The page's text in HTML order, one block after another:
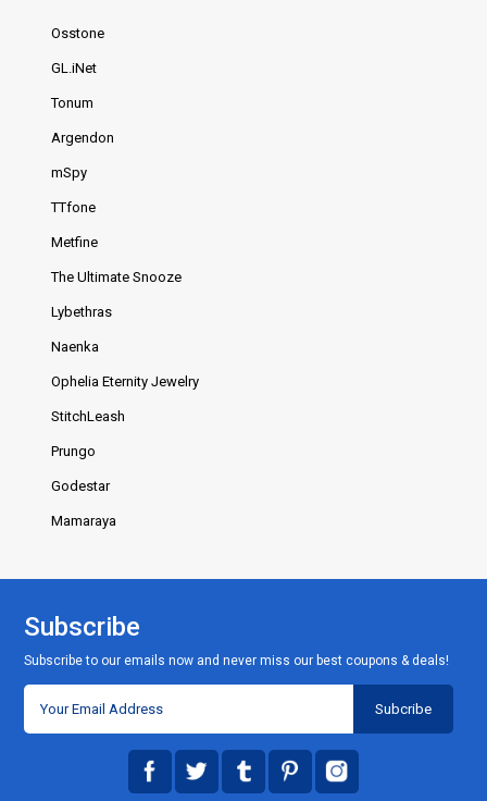
Osstone
GL.iNet
Tonum
Argendon
mSpy
TTfone
Metfine
The Ultimate Snooze
Lybethras
Naenka
Ophelia Eternity Jewelry
StitchLeash
Prungo
Godestar
Mamaraya
Subscribe
Subscribe to our emails now and never miss our best coupons & deals!